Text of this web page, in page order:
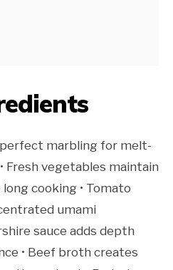
perfect marbling for melt-
Fresh vegetables maintain
cooking • Tomato
umami
sauce adds depth
• Beef broth creates